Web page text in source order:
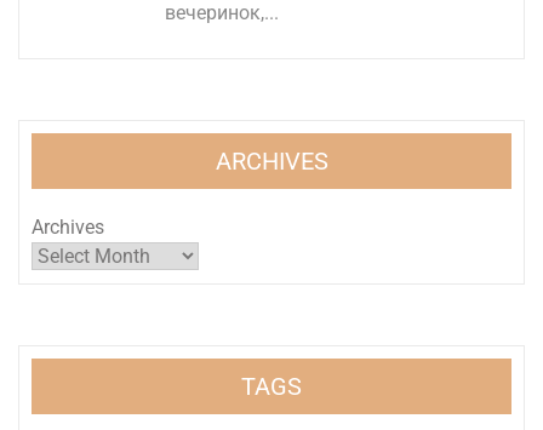
вечеринок,...
ARCHIVES
Archives
TAGS